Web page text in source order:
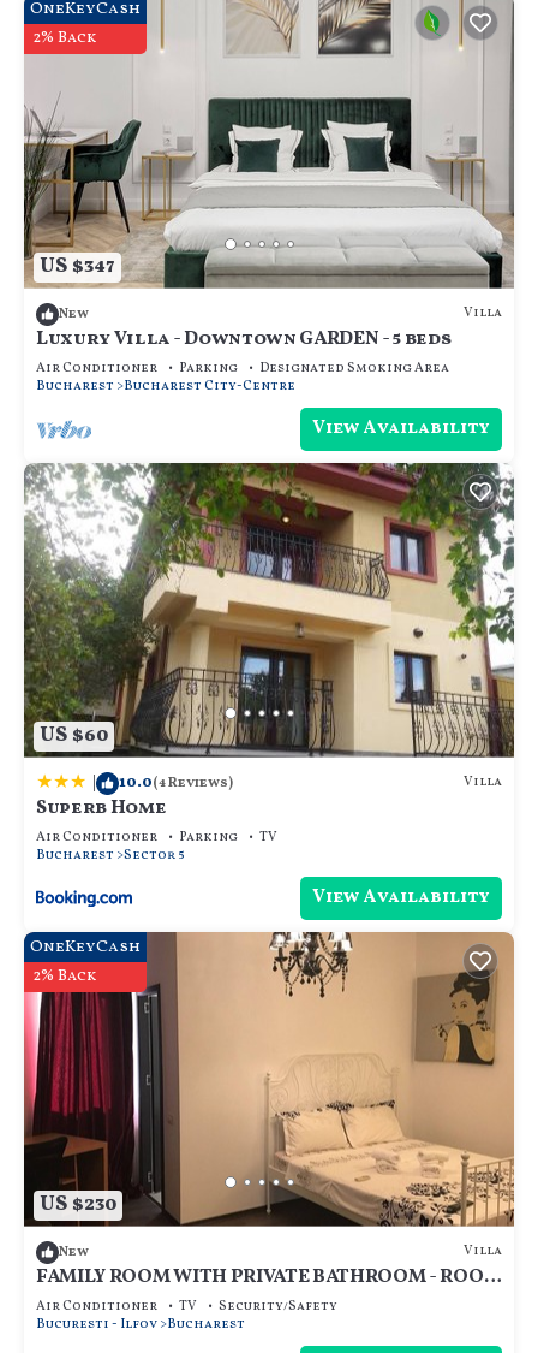
US $347
OneKeyCash
2% Back
New Villa
Luxury Villa - Downtown GARDEN - 5 beds
Air Conditioner Parking
Designated Smoking Area
Bucharest
Bucharest City-Centre
View Availability
US $60
| 10.0(4 Reviews) Villa
Superb Home
Air Conditioner Parking
TV
Bucharest Sector 5
View Availability
US $230
OneKeyCash
2% Back
New Villa
FAMILY ROOM WITH PRIVATE BATHROOM - ROOM
NR 1
Air Conditioner TV
Security/Safety
Bucuresti - Ilfov Bucharest